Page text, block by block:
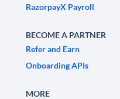
RazorpayX Payroll
BECOME A PARTNER
Refer and Earn
Onboarding APIs
MORE